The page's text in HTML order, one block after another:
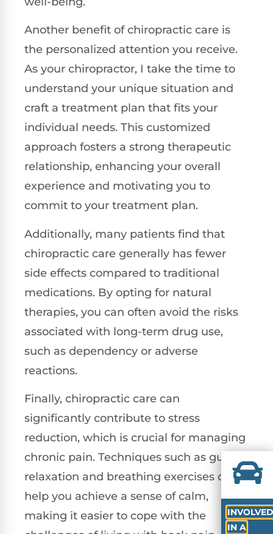
Another benefit of chiropractic care is
the personalized attention you receive.
As your chiropractor, I take the time to
understand your unique situation and
craft a treatment plan that fits your
individual needs. This customized
approach fosters a strong therapeutic
relationship, enhancing your overall
experience and motivating you to
commit to your treatment plan.
Additionally, many patients find that
chiropractic care generally has fewer
side effects compared to traditional
medications. By opting for natural
therapies, you can often avoid the risks
associated with long-term drug use,
such as dependency or adverse
reactions.
Finally, chiropractic care can
significantly contribute to stress
reduction, which is crucial for managing
chronic pain. Techniques such as guided
relaxation and breathing exercises can
help you achieve a sense of calm,
making it easier to cope with the
INVOLVED
IN A